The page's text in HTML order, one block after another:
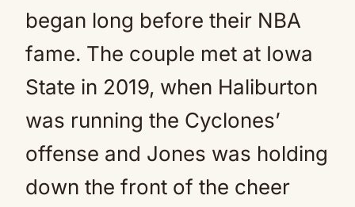
began long before their NBA
fame. The couple met at Iowa
State in 2019, when Haliburton
was running the Cyclones’
offense and Jones was holding
down the front of the cheer